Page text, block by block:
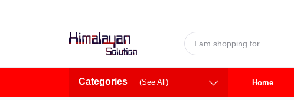
Categories (See All) Home